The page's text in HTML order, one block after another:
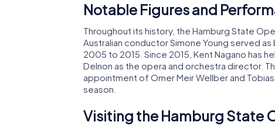
Notable Figures and
Throughout its history, the Hamburg State
Australian conductor Simone Young served
2005 to 2015. Since 2015, Kent Nagano has
Delnon as the opera and orchestra director.
appointment of Omer Meir Wellber and
season.
Visiting the Hamburg State